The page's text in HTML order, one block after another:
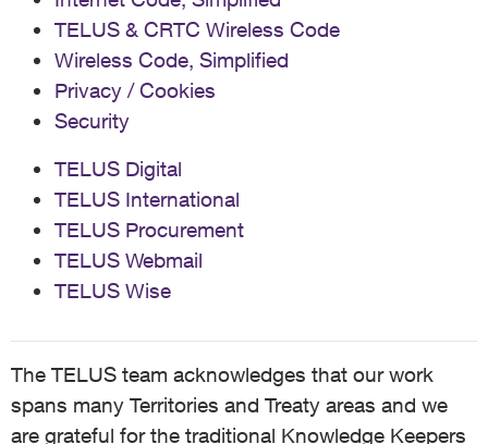
TELUS & CRTC Wireless Code
Wireless Code, Simplified
Privacy / Cookies
Security
TELUS Digital
TELUS International
TELUS Procurement
TELUS Webmail
TELUS Wise
The TELUS team acknowledges that our work
spans many Territories and Treaty areas and we
are grateful for the traditional Knowledge Keepers